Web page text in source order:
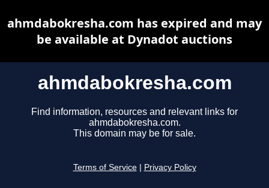
ahmdabokresha.com
Find information, resources and relevant links for
ahmdabokresha.com.
This domain may be for sale.
Terms of Service Privacy Policy
ahmdabokresha.com has expired and may
be available at Dynadot auctions